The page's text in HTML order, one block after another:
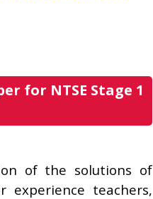
for NTSE Stage 1
of the solutions of
teachers,